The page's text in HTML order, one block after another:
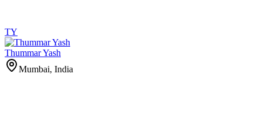
TY
Thummar Yash
Mumbai, India